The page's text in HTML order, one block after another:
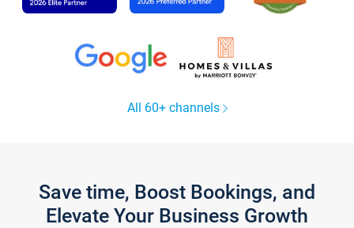
All 60+ channels
Save time, Boost Bookings, and
Elevate Your Business Growth